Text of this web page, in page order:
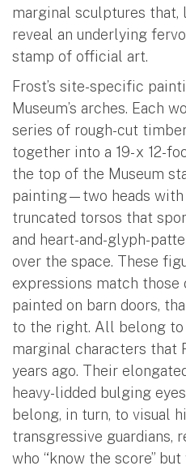
marginal sculptures that,
reveal an underlying
stamp of official art.
Frost’s site-specific
Museum’s arches. Each
series of rough-cut
together into a 19- x 12-
the top of the Museum
painting—two heads
truncated torsos that
and heart-and-glyph-
over the space. These
expressions match
painted on barn doors,
to the right. All belong
marginal characters that
years ago. Their
heavy-lidded bulging
belong, in turn, to visual
transgressive guardians,
who “know the score”